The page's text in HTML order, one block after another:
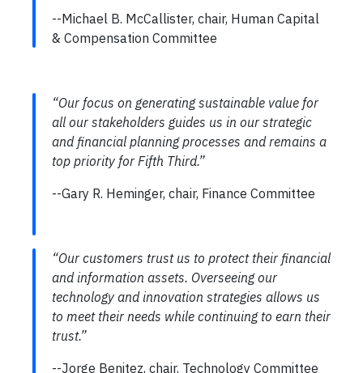
--Michael B. McCallister, chair, Human Capital
& Compensation Committee
“Our focus on generating sustainable value for
all our stakeholders guides us in our strategic
and financial planning processes and remains a
top priority for Fifth Third.”
--Gary R. Heminger, chair, Finance Committee
“Our customers trust us to protect their financial
and information assets. Overseeing our
technology and innovation strategies allows us
to meet their needs while continuing to earn their
trust.”
--Jorge Benitez, chair, Technology Committee